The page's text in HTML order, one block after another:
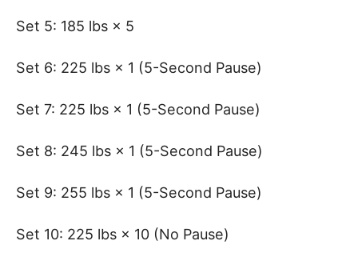
Set 5: 185 lbs × 5
Set 6: 225 lbs × 1 (5-Second Pause)
Set 7: 225 lbs × 1 (5-Second Pause)
Set 8: 245 lbs × 1 (5-Second Pause)
Set 9: 255 lbs × 1 (5-Second Pause)
Set 10: 225 lbs × 10 (No Pause)